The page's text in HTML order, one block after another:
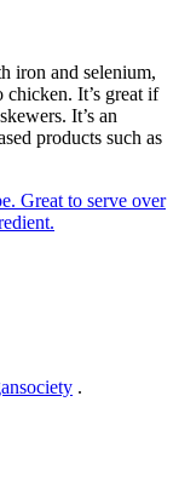
iron and selenium,
chicken. It’s great if
It’s an
products such as
.